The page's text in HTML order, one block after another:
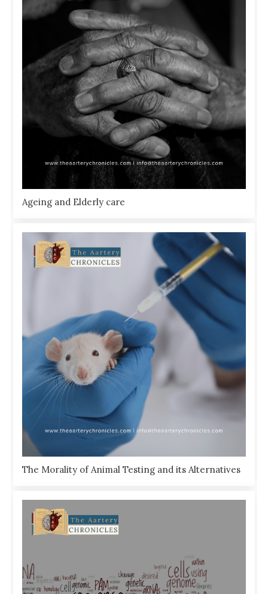
Ageing and Elderly care
The Morality of Animal Testing and its Alternatives